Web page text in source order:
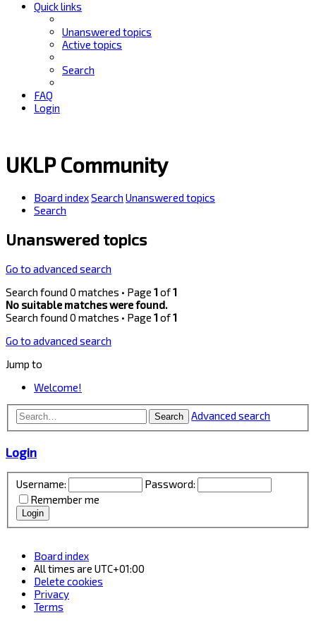
Quick links
Unanswered topics
Active topics
Search
FAQ
Login
UKLP Community
Board indexSearch Unanswered topics
Search
Unanswered topics
Go to advanced search
Search found 0 matches • Page 1of1
No suitable matches were found.
Search found 0 matches • Page 1of1
Go to advanced search
Jump to
Welcome!
Search Advanced search
Login
Username:
Password:
Remember me
Board index
All times are UTC+01:00
Delete cookies
Privacy
Terms